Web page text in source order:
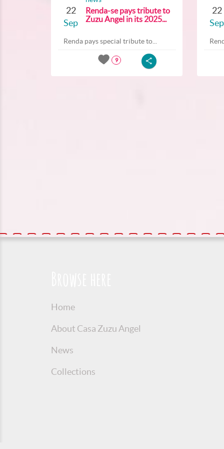
22
Sep
Renda-se pays tribute to
Zuzu Angel in its 2025...
Renda pays special tribute to...
9
22
Sep
Home
About Casa Zuzu Angel
News
Collections